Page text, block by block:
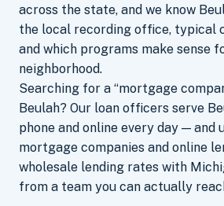
across the state, and we know
the local recording office, typical
and which programs make sense
neighborhood.
Searching for a “mortgage
Beulah? Our loan officers serve
phone and online every day — and
mortgage companies and online
wholesale lending rates with
from a team you can actually